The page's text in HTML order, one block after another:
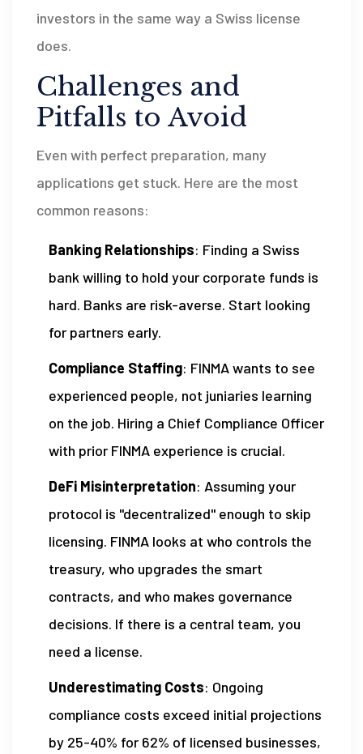
investors in the same way a Swiss license
does.
Challenges and
Pitfalls to Avoid
Even with perfect preparation, many
applications get stuck. Here are the most
common reasons:
Banking Relationships: Finding a Swiss
bank willing to hold your corporate funds is
hard. Banks are risk-averse. Start looking
for partners early.
Compliance Staffing: FINMA wants to see
experienced people, not juniaries learning
on the job. Hiring a Chief Compliance Officer
with prior FINMA experience is crucial.
DeFi Misinterpretation: Assuming your
protocol is "decentralized" enough to skip
licensing. FINMA looks at who controls the
treasury, who upgrades the smart
contracts, and who makes governance
decisions. If there is a central team, you
need a license.
Underestimating Costs: Ongoing
compliance costs exceed initial projections
by 25-40% for 62% of licensed businesses,